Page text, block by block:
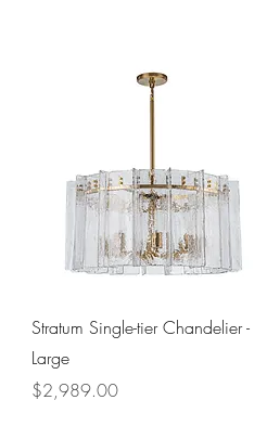
Quick View
Stratum Single-tier Chandelier -
Large
Price
$2,989.00